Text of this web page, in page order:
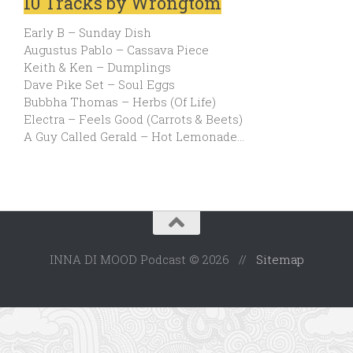
Early B – Sunday Dish
Augustus Pablo – Cassava Piece
Keith & Ken – Dumplings
Dave Pike Set – Soul Eggs
Bubbha Thomas – Herbs (Of Life)
Electra – Feels Good (Carrots & Beets)
A Guy Called Gerald – Hot Lemonade…
INNA DI MOOD Podcast © 2026 // Sitemap